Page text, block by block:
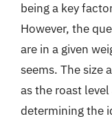
being a key
However, the
are in a given
seems. The size
as the roast
determining the